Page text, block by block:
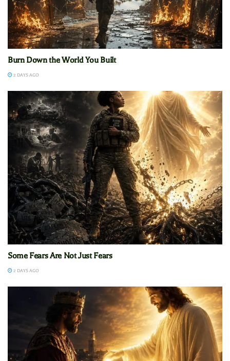
Burn Down the World You Built
2 DAYS AGO
Some Fears Are Not Just Fears
2 DAYS AGO